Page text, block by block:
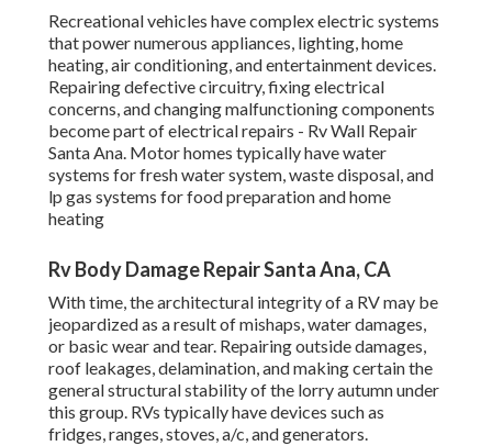
Recreational vehicles have complex electric systems
that power numerous appliances, lighting, home
heating, air conditioning, and entertainment devices.
Repairing defective circuitry, fixing electrical
concerns, and changing malfunctioning components
become part of electrical repairs - Rv Wall Repair
Santa Ana. Motor homes typically have water
systems for fresh water system, waste disposal, and
lp gas systems for food preparation and home
heating
Rv Body Damage Repair Santa Ana, CA
With time, the architectural integrity of a RV may be
jeopardized as a result of mishaps, water damages,
or basic wear and tear. Repairing outside damages,
roof leakages, delamination, and making certain the
general structural stability of the lorry autumn under
this group. RVs typically have devices such as
fridges, ranges, stoves, a/c, and generators.